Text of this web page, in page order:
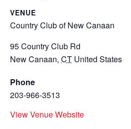
VENUE
Country Club of New Canaan
95 Country Club Rd
New Canaan, CT United States
Phone
203-966-3513
View Venue Website